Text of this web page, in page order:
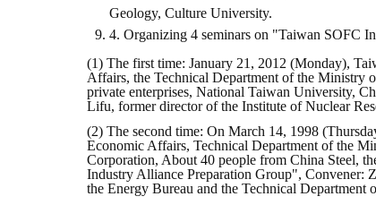
Geology, Culture University.
4. Organizing 4 seminars on "Taiwan SOFC
(1) The first time: January 21, 2012 (Monday),
Affairs, the Technical Department of the Ministry
private enterprises, National Taiwan University,
Lifu, former director of the Institute of Nuclear
(2) The second time: On March 14, 1998
Economic Affairs, Technical Department of the
Corporation, About 40 people from China Steel,
Industry Alliance Preparation Group",
the Energy Bureau and the Technical